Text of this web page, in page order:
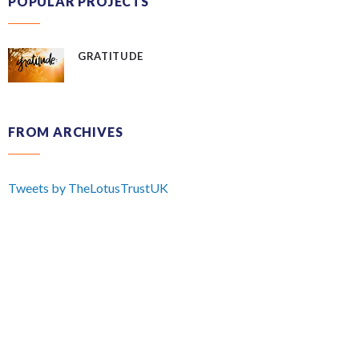
GRATITUDE
FROM ARCHIVES
Tweets by TheLotusTrustUK